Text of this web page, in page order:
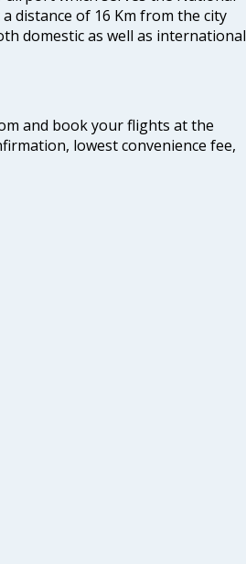
distance of 16 Km from the city
domestic as well as international
and book your flights at the
lowest convenience fee,